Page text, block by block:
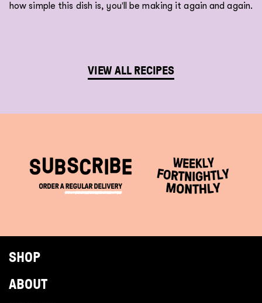
how simple this dish is, you'll be making it again and again.
VIEW ALL RECIPES
SHOP
ABOUT